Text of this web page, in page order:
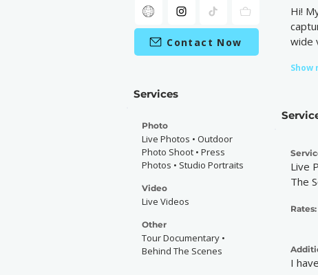
Contact Now
Services
Photo
Live Photos • Outdoor
Photo Shoot • Press
Photos • Studio Portraits
Video
Live Videos
Other
Tour Documentary •
Behind The Scenes
Hi!
wide
Show
Live
The
Rates:
I